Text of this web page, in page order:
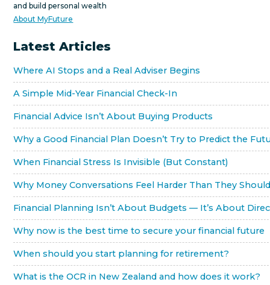
and build personal wealth
About MyFuture
Latest Articles
Where AI Stops and a Real Adviser Begins
A Simple Mid-Year Financial Check-In
Financial Advice Isn’t About Buying Products
Why a Good Financial Plan Doesn’t Try to Predict the
When Financial Stress Is Invisible (But Constant)
Why Money Conversations Feel Harder Than They
Financial Planning Isn’t About Budgets — It’s About
Why now is the best time to secure your financial future
When should you start planning for retirement?
What is the OCR in New Zealand and how does it work?